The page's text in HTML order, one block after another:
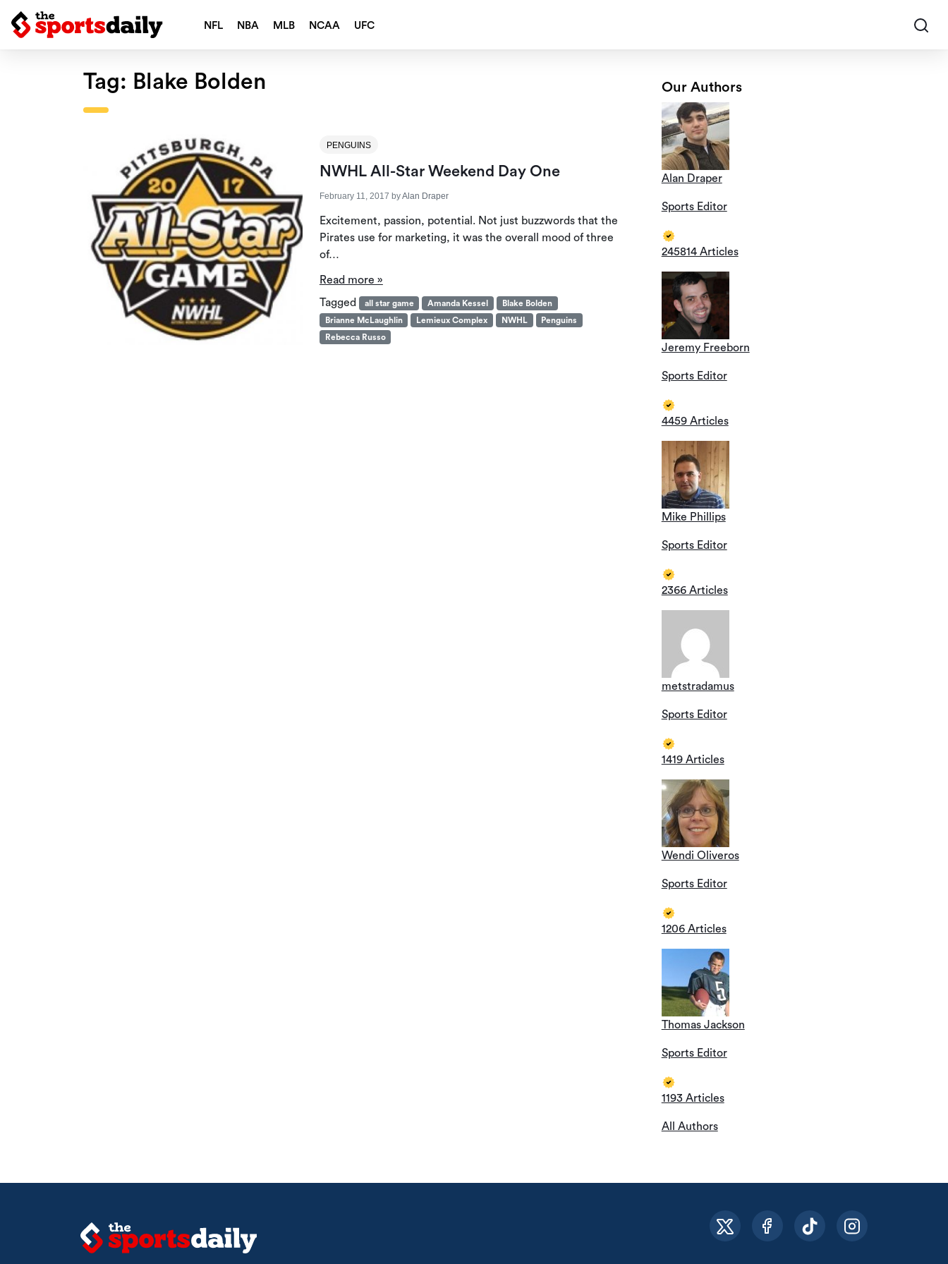
NFL NBA MLB NCAA UFC
Tag: Blake Bolden
PENGUINS
NWHL All-Star Weekend Day One
February 11, 2017 byAlan Draper
Excitement, passion, potential. Not just buzzwords that the
Pirates use for marketing, it was the overall mood of three
of…
Read more »
Tagged
all star game Amanda Kessel
Blake Bolden
Brianne McLaughlin
Lemieux Complex NWHL
Penguins
Rebecca Russo
Our Authors
Alan Draper
Sports Editor
245814 Articles
Jeremy Freeborn
Sports Editor
4459 Articles
Mike Phillips
Sports Editor
2366 Articles
metstradamus
Sports Editor
1419 Articles
Wendi Oliveros
Sports Editor
1206 Articles
Thomas Jackson
Sports Editor
1193 Articles
All Authors